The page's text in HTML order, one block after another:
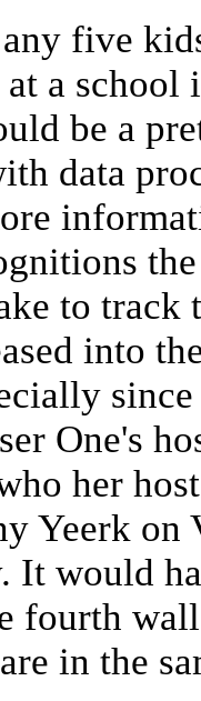
five
a school
be a
data
to
into
One's
her
Yeerk
It would
fourth
in the